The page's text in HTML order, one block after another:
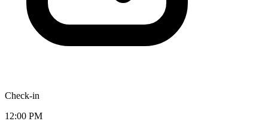
Check-in
12:00 PM